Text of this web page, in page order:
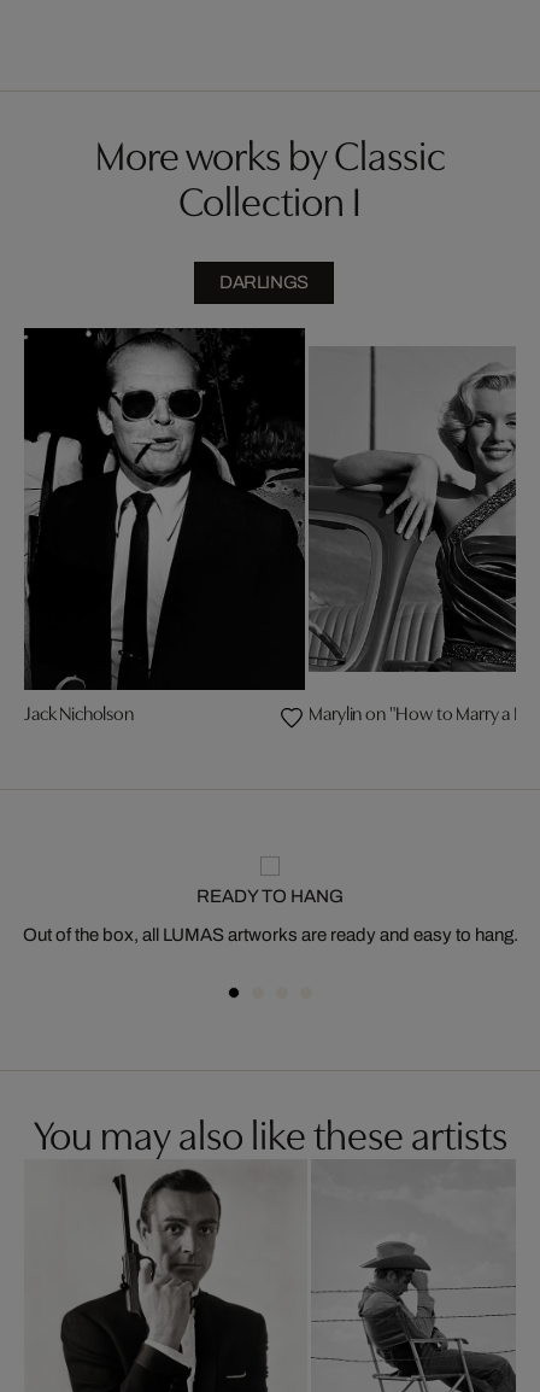
More works by Classic
Collection I
DARLINGS
Jack Nicholson
READY TO HANG
Out of the box, all LUMAS artworks are ready and easy to hang.
You may also like these artists